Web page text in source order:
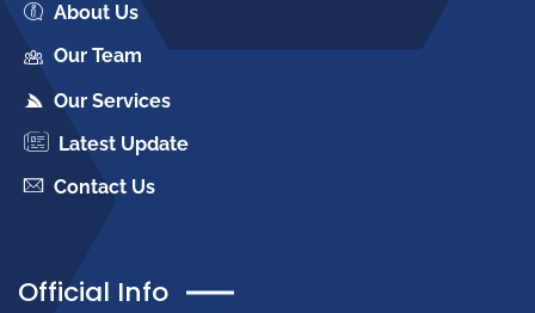
About Us
Our Team
Our Services
Latest Update
Contact Us
Official Info